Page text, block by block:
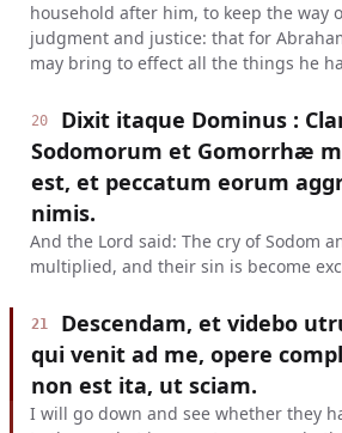
household after him, to keep the way
judgment and justice: that for
may bring to effect all the things he
20
Dixit itaque Dominus :
Sodomorum et Gomorrhæ
est, et peccatum eorum
nimis.
And the Lord said: The cry of Sodom
multiplied, and their sin is become
21
Descendam, et videbo
qui venit ad me, opere
non est ita, ut sciam.
I will go down and see whether they